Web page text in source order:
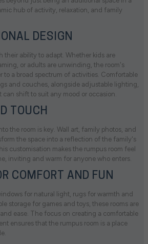
hub of activity, relaxation, and family
DESIGN
their ability to adapt. Whether kids are
or adults are unwinding, the room's
to a broad spectrum of activities. Comfortable
and couches, alongside adjustable lighting,
can shift to suit any mood or occasion.
TOUCH
the room is key. Wall art, family photos, and
the space into a reflection of the family's
customisation makes the rumpus room feel
inviting and warm for anyone who enters.
COMFORT AND FUN
for natural light, rugs for warmth and
storage for games and toys, these rooms are
ease. The focus on creating a comfortable
ensures that the rumpus room is a place